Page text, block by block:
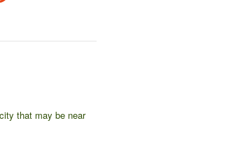
that may be near